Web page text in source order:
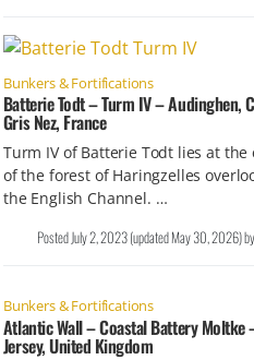
Bunkers & Fortifications
Batterie Todt – Turm IV – Audinghen,
Gris Nez, France
Turm IV of Batterie Todt lies at the
of the forest of Haringzelles
the English Channel. …
PostedJuly 2, 2023(updatedMay 30, 2026)by
Bunkers & Fortifications
Atlantic Wall – Coastal Battery Moltke
Jersey, United Kingdom